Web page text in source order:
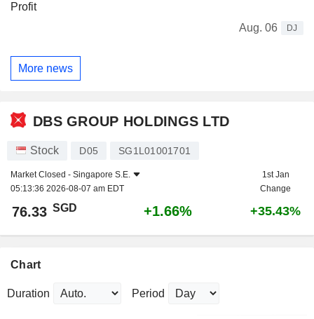
Profit
Aug. 06
DJ
More news
DBS GROUP HOLDINGS LTD
Stock D05 SG1L01001701
Market Closed - Singapore S.E.
05:13:36 2026-08-07 am EDT
1st Jan
Change
76.33 SGD +1.66% +35.43%
Chart
Duration Period